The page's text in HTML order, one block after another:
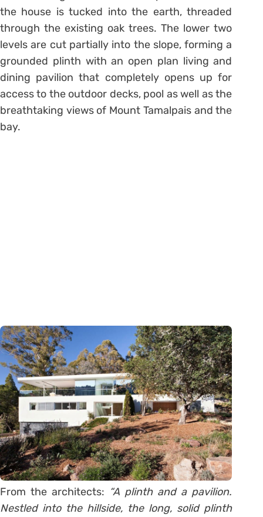
the house is tucked into the earth, threaded
through the existing oak trees. The lower two
levels are cut partially into the slope, forming a
grounded plinth with an open plan living and
dining pavilion that completely opens up for
access to the outdoor decks, pool as well as the
breathtaking views of Mount Tamalpais and the
bay.
From the architects: “A plinth and a pavilion.
Nestled into the hillside, the long, solid plinth